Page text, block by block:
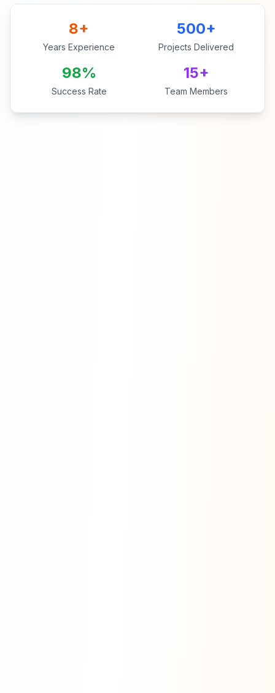
8+
Years Experience
500+
Projects Delivered
98%
Success Rate
15+
Team Members